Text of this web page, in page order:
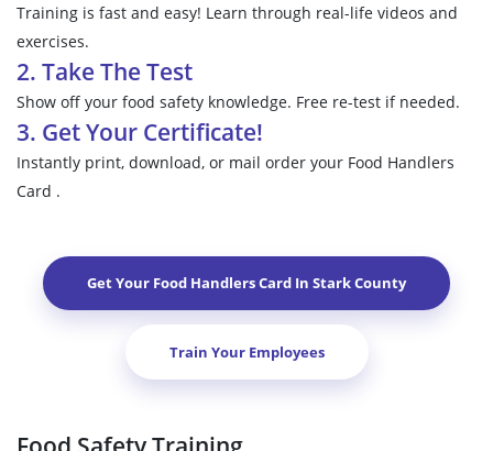
Training is fast and easy! Learn through real-life videos and
exercises.
2. Take The Test
Show off your food safety knowledge. Free re-test if needed.
3. Get Your Certificate!
Instantly print, download, or mail order your Food Handlers
Card .
Get Your Food Handlers Card In Stark County
Train Your Employees